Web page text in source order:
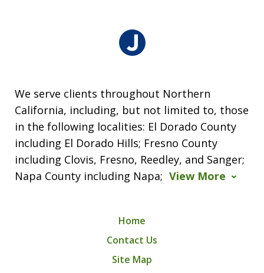
We serve clients throughout Northern
California, including, but not limited to, those
in the following localities: El Dorado County
including El Dorado Hills; Fresno County
including Clovis, Fresno, Reedley, and Sanger;
Napa County including Napa; View More
Home
Contact Us
Site Map